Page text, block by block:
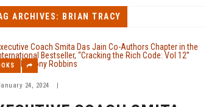
ARCHIVES: BRIAN TRACY
24, 2024 |